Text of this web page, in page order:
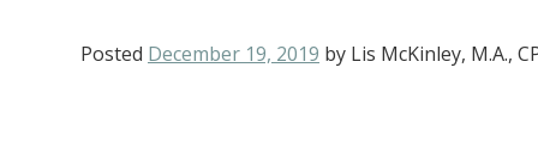
Posted December 19, 2019 by Lis McKinley, M.A.,